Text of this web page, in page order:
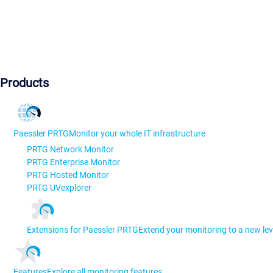
Products
Paessler PRTGMonitor your whole IT infrastructure
PRTG Network Monitor
PRTG Enterprise Monitor
PRTG Hosted Monitor
PRTG UVexplorer
Extensions for Paessler PRTGExtend your monitoring to a new